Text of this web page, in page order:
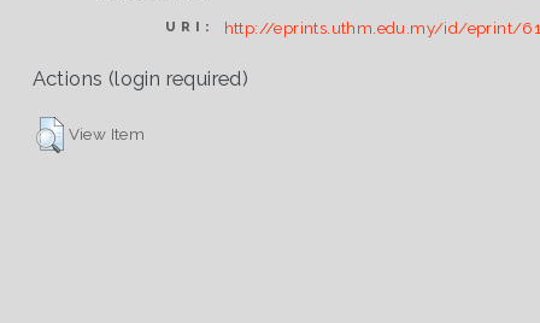
URI: http://eprints.uthm.edu.my/id/eprint/
Actions (login required)
View Item